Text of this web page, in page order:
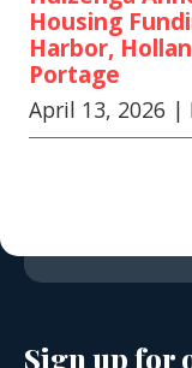
Housing
Harbor,
Portage
April 13, 2026 |
Sign up for